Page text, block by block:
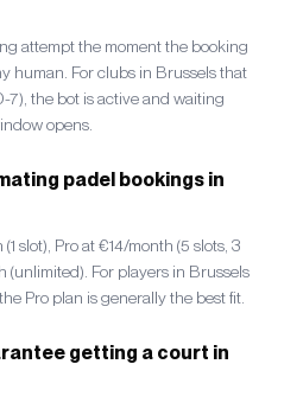
attempt the moment the booking
human. For clubs in Brussels that
7), the bot is active and waiting
opens.
padel bookings in
slot), Pro at €14/month (5 slots, 3
For players in Brussels
Pro plan is generally the best fit.
getting a court in